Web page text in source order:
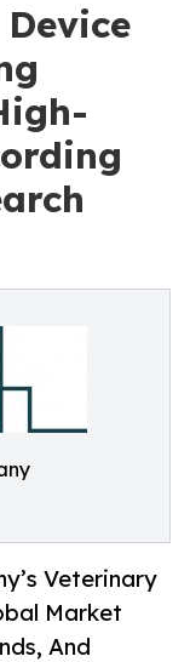
Veterinary
Market
And